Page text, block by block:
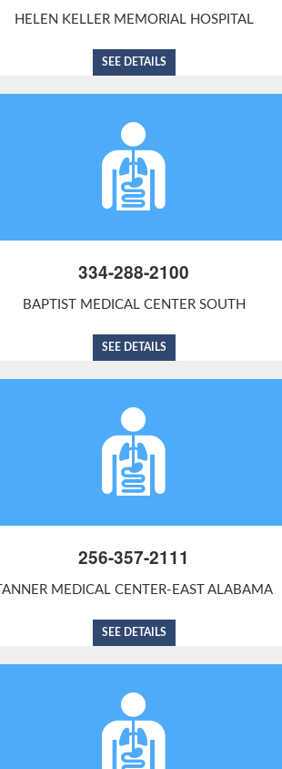
HELEN KELLER MEMORIAL HOSPITAL
SEE DETAILS
334-288-2100
BAPTIST MEDICAL CENTER SOUTH
SEE DETAILS
256-357-2111
TANNER MEDICAL CENTER-EAST ALABAMA
SEE DETAILS